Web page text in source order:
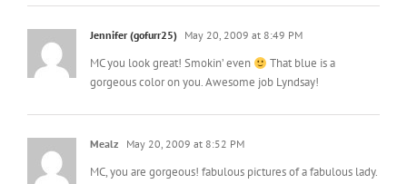
Jennifer (gofurr25) May 20, 2009 at 8:49 PM
MC you look great! Smokin’ even
That blue is a
gorgeous color on you. Awesome job Lyndsay!
Mealz May 20, 2009 at 8:52 PM
MC, you are gorgeous! fabulous pictures of a fabulous lady.